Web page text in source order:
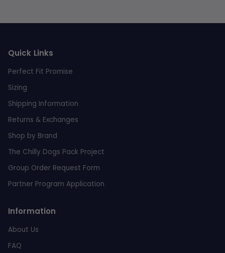
Quick Links
Perfect Fit Promise
Sizing
Shipping Information
Returns & Exchanges
Shop by Brand
The Chilly Dogs Pack Project
Group Order Request Form
Partner Program Application
Information
About Us
FAQ